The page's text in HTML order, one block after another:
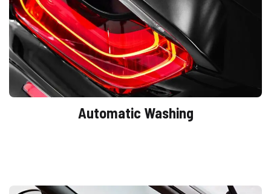
Automatic Washing